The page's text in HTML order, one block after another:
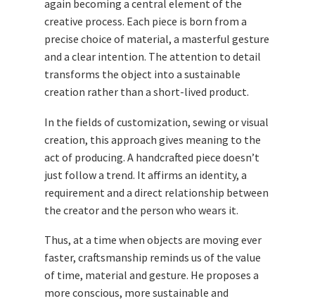
again becoming a central element of the
creative process. Each piece is born from a
precise choice of material, a masterful gesture
and a clear intention. The attention to detail
transforms the object into a sustainable
creation rather than a short-lived product.
In the fields of customization, sewing or visual
creation, this approach gives meaning to the
act of producing. A handcrafted piece doesn’t
just follow a trend. It affirms an identity, a
requirement and a direct relationship between
the creator and the person who wears it.
Thus, at a time when objects are moving ever
faster, craftsmanship reminds us of the value
of time, material and gesture. He proposes a
more conscious, more sustainable and